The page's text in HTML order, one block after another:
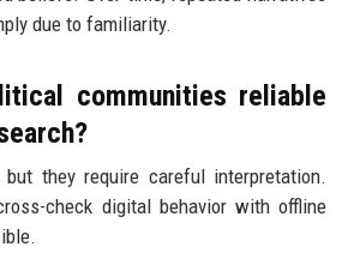
due to familiarity.
communities reliable
they require careful interpretation.
check digital behavior with offline